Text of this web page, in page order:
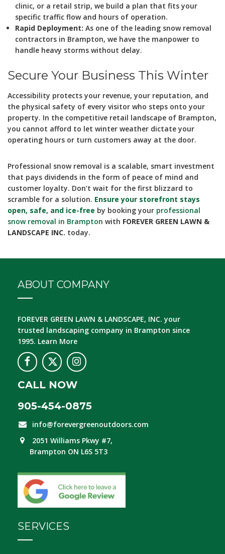
clinic, or a retail strip, we build a plan that fits your
specific traffic flow and hours of operation.
Rapid Deployment: As one of the leading snow removal
contractors in Brampton, we have the manpower to
handle heavy storms without delay.
Secure Your Business This Winter
Accessibility protects your revenue, your reputation, and
the physical safety of every visitor who steps onto your
property. In the competitive retail landscape of Brampton,
you cannot afford to let winter weather dictate your
operating hours or turn customers away at the door.
Professional snow removal is a scalable, smart investment
that pays dividends in the form of peace of mind and
customer loyalty. Don’t wait for the first blizzard to
scramble for a solution. Ensure your storefront stays
open, safe, and ice-free by booking your professional
snow removal in Brampton with FOREVER GREEN LAWN &
LANDSCAPE INC. today.
ABOUT COMPANY
FOREVER GREEN LAWN & LANDSCAPE, INC. your
trusted landscaping company in Brampton since
1995. Learn More
CALL NOW
905-454-0875
info@forevergreenoutdoors.com
2051 Williams Pkwy #7,
Brampton ON L6S 5T3
SERVICES